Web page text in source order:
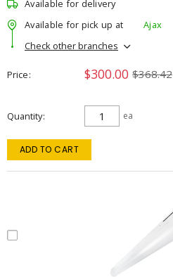
Available for delivery
Available for pick up at
Ajax
Check other branches
Price $300.00 $368.42
Quantity ea
ADD TO CART